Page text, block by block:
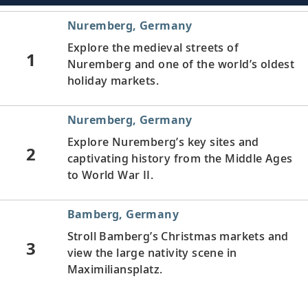
1
Nuremberg, Germany
Explore the medieval streets of
Nuremberg and one of the world’s oldest
holiday markets.
2
Nuremberg, Germany
Explore Nuremberg’s key sites and
captivating history from the Middle Ages
to World War II.
3
Bamberg, Germany
Stroll Bamberg’s Christmas markets and
view the large nativity scene in
Maximiliansplatz.